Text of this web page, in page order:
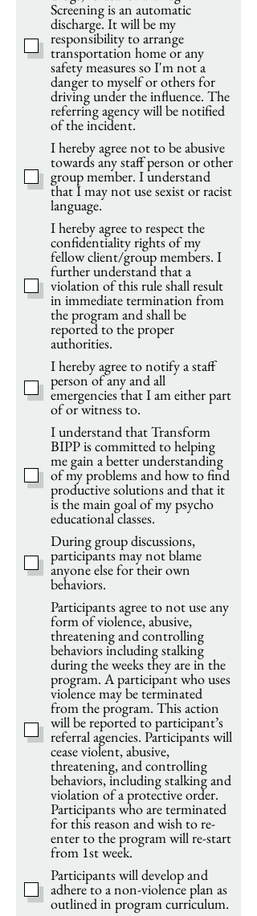
Screening is an automatic
discharge. It will be my
responsibility to arrange
transportation home or any
safety measures so I'm not a
danger to myself or others for
driving under the influence. The
referring agency will be notified
of the incident.
I hereby agree not to be abusive
towards any staff person or other
group member. I understand
that I may not use sexist or racist
language.
I hereby agree to respect the
confidentiality rights of my
fellow client/group members. I
further understand that a
violation of this rule shall result
in immediate termination from
the program and shall be
reported to the proper
authorities.
I hereby agree to notify a staff
person of any and all
emergencies that I am either part
of or witness to.
I understand that Transform
BIPP is committed to helping
me gain a better understanding
of my problems and how to find
productive solutions and that it
is the main goal of my psycho
educational classes.
During group discussions,
participants may not blame
anyone else for their own
behaviors.
Participants agree to not use any
form of violence, abusive,
threatening and controlling
behaviors including stalking
during the weeks they are in the
program. A participant who uses
violence may be terminated
from the program. This action
will be reported to participant’s
referral agencies. Participants will
cease violent, abusive,
threatening, and controlling
behaviors, including stalking and
violation of a protective order.
Participants who are terminated
for this reason and wish to re-
enter to the program will re-start
from 1st week.
Participants will develop and
adhere to a non-violence plan as
outlined in program curriculum.